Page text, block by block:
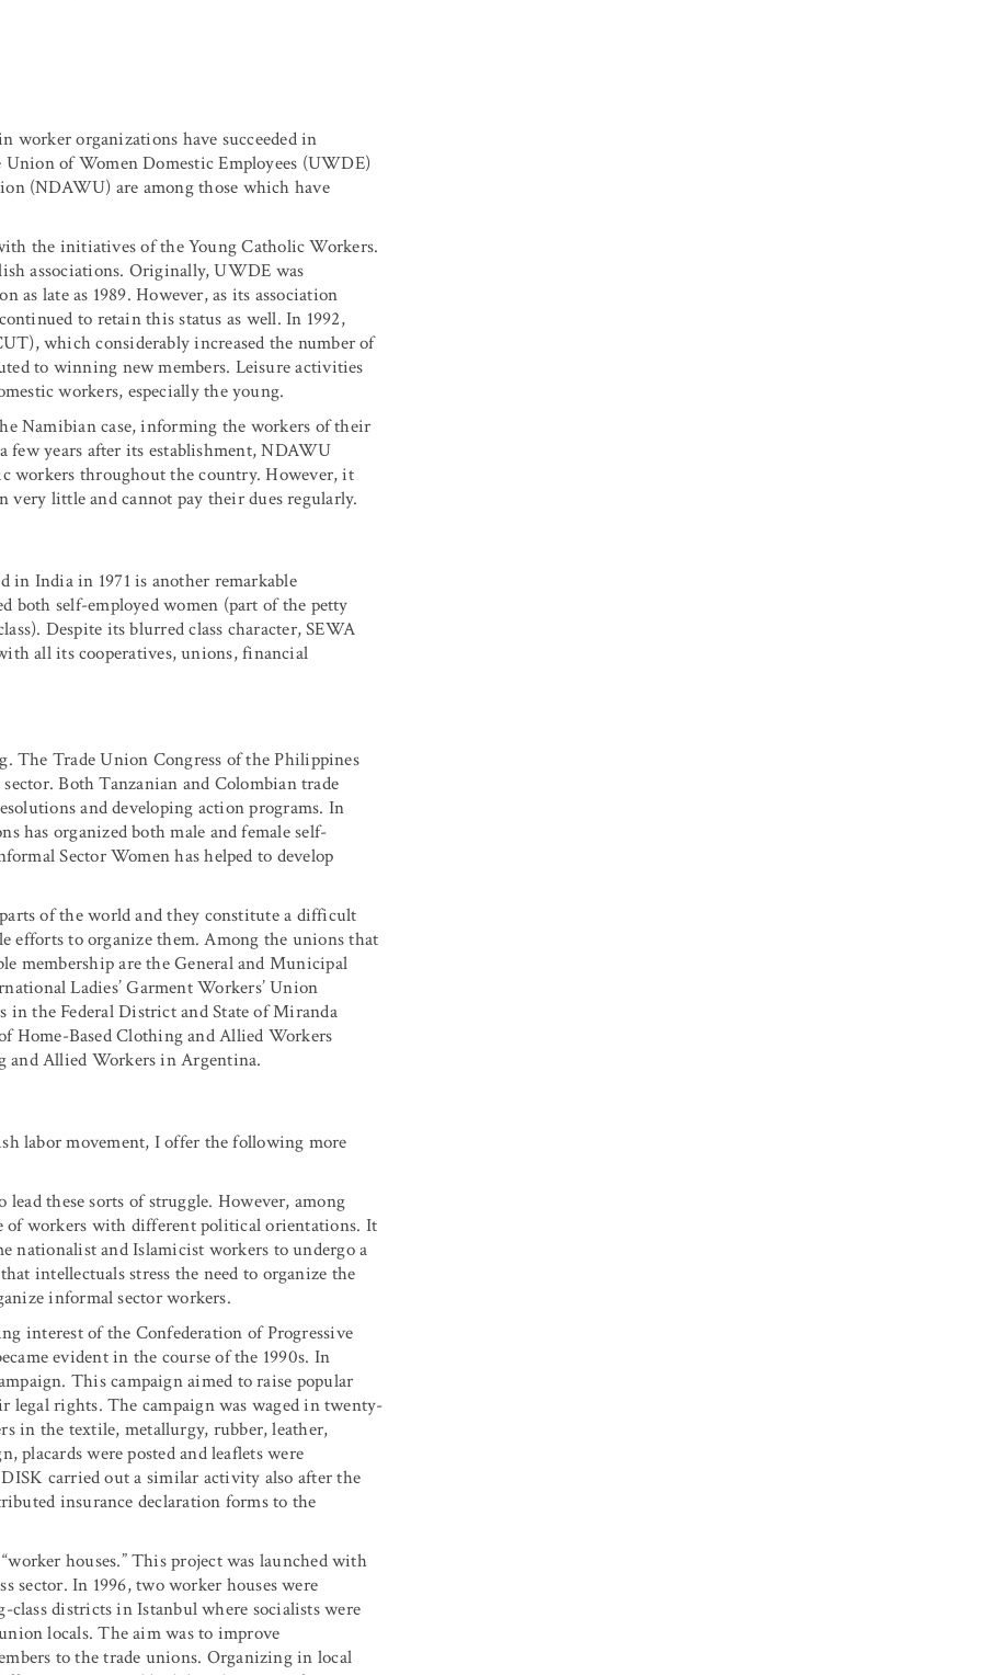
worker organizations have succeeded in
of Women Domestic Employees (UWDE)
(NDAWU) are among those which have
the initiatives of the Young Catholic Workers.
associations. Originally, UWDE was
as late as 1989. However, as its association
to retain this status as well. In 1992,
which considerably increased the number of
to winning new members. Leisure activities
workers, especially the young.
Namibian case, informing the workers of their
years after its establishment, NDAWU
workers throughout the country. However, it
very little and cannot pay their dues regularly.
in India in 1971 is another remarkable
both self-employed women (part of the petty
Despite its blurred class character, SEWA
all its cooperatives, unions, financial
The Trade Union Congress of the Philippines
Both Tanzanian and Colombian trade
and developing action programs. In
has organized both male and female self-
Sector Women has helped to develop
of the world and they constitute a difficult
efforts to organize them. Among the unions that
membership are the General and Municipal
Ladies’ Garment Workers’ Union
in the Federal District and State of Miranda
Home-Based Clothing and Allied Workers
Allied Workers in Argentina.
labor movement, I offer the following more
these sorts of struggle. However, among
of workers with different political orientations. It
nationalist and Islamicist workers to undergo a
intellectuals stress the need to organize the
informal sector workers.
interest of the Confederation of Progressive
evident in the course of the 1990s. In
This campaign aimed to raise popular
legal rights. The campaign was waged in twenty-
in the textile, metallurgy, rubber, leather,
placards were posted and leaflets were
carried out a similar activity also after the
insurance declaration forms to the
houses.” This project was launched with
In 1996, two worker houses were
districts in Istanbul where socialists were
locals. The aim was to improve
to the trade unions. Organizing in local